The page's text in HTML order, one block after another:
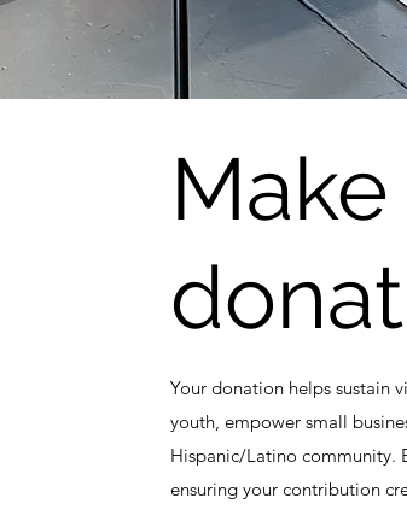
Make
Your donation helps sustain
youth, empower small
Hispanic/Latino community.
ensuring your contribution